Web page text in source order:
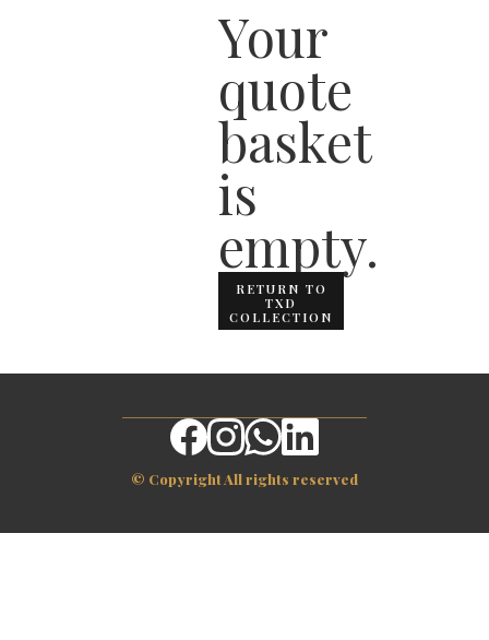
TXD Collection Items
TXD Tree Collection
Blog
Partners
Contact
Your
quote
basket
is
empty.
RETURN TO
TXD
COLLECTION
© Copyright All rights reserved